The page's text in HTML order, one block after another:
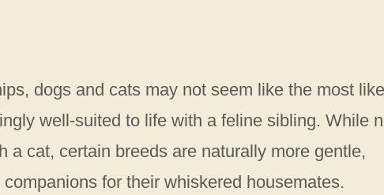
dogs and cats may not seem like the most
well-suited to life with a feline sibling. While
a cat, certain breeds are naturally more gentle,
for their whiskered housemates.